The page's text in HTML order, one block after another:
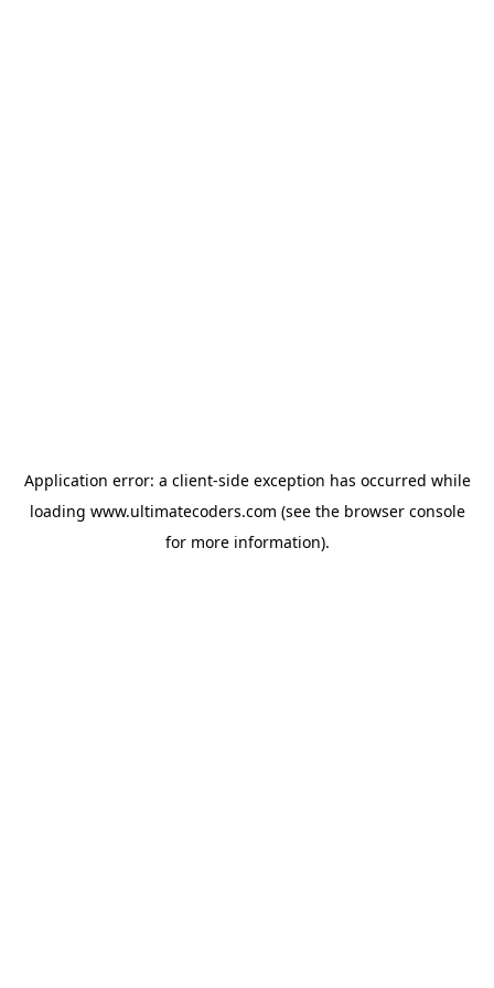
Application error: a client-side exception has occurred while
loading www.ultimatecoders.com (see the browser console
for more information).